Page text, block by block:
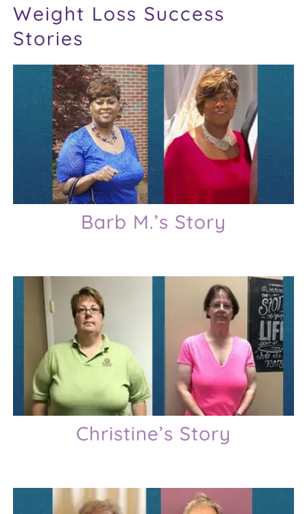
Weight Loss Success
Stories
Barb M.’s Story
Christine’s Story